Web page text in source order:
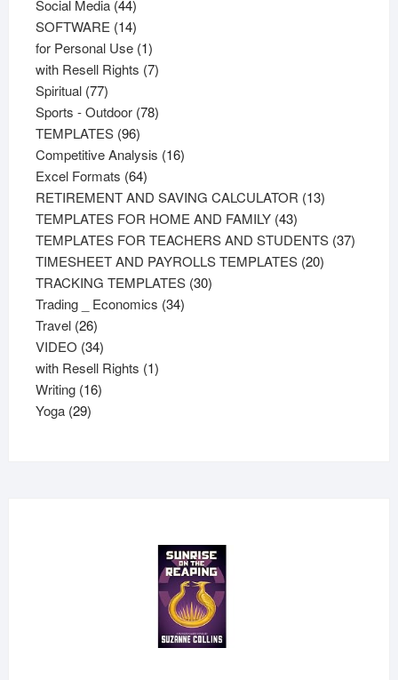
Social Media 4444
products
SOFTWARE 1414
products
for Personal Use 11
product
with Resell Rights 77
Spiritual 7777
products
Sports - Outdoor 7878
TEMPLATES 9696
products
Competitive Analysis 1616
Excel Formats 6464
products
RETIREMENT AND SAVING CALCULATOR 1313
TEMPLATES FOR HOME AND FAMILY 4343
products
TEMPLATES FOR TEACHERS AND STUDENTS 3737
TIMESHEET AND PAYROLLS TEMPLATES 2020
TRACKING TEMPLATES 3030
Trading _ Economics 3434
Travel 2626
products
VIDEO 3434
products
with Resell Rights 11
Writing 1616
Yoga 2929